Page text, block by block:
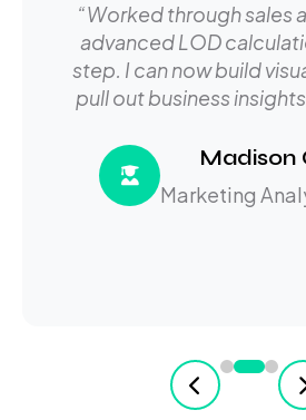
“Worked through sales
advanced LOD
step. I can now build
pull out business
Madison
Marketing